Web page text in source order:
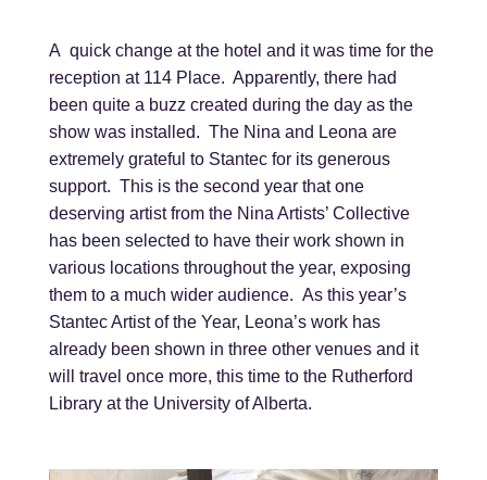
A quick change at the hotel and it was time for the
reception at 114 Place. Apparently, there had
been quite a buzz created during the day as the
show was installed. The Nina and Leona are
extremely grateful to Stantec for its generous
support. This is the second year that one
deserving artist from the Nina Artists’ Collective
has been selected to have their work shown in
various locations throughout the year, exposing
them to a much wider audience. As this year’s
Stantec Artist of the Year, Leona’s work has
already been shown in three other venues and it
will travel once more, this time to the Rutherford
Library at the University of Alberta.